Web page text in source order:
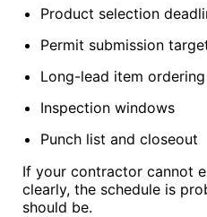
Product selection
Permit submission
Long-lead item ordering
Inspection windows
Punch list and closeout
If your contractor cannot
clearly, the schedule is
should be.